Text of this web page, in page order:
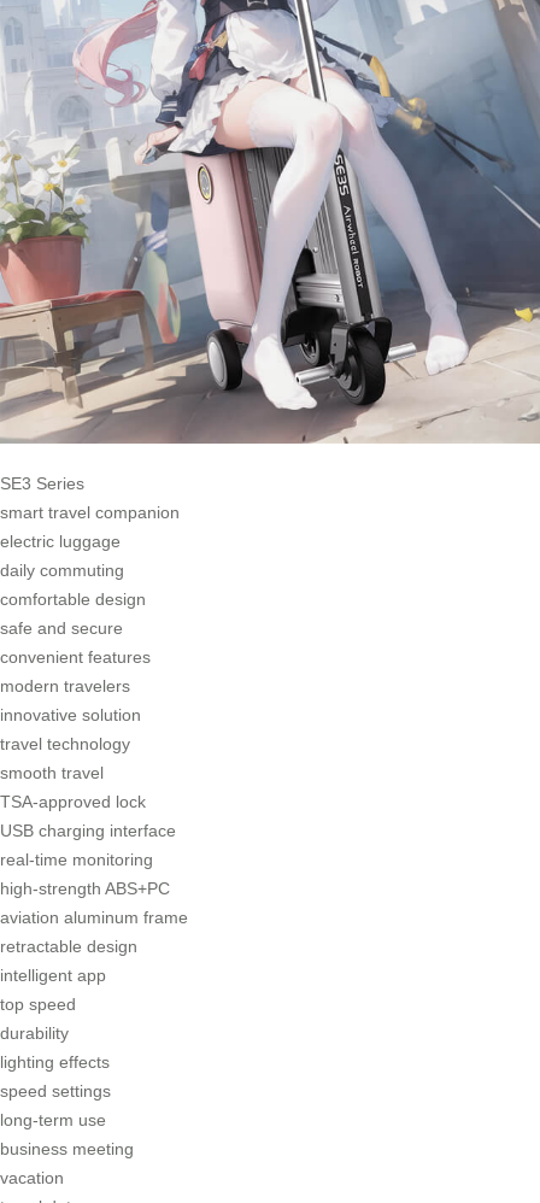
SE3 Series
smart travel companion
electric luggage
daily commuting
comfortable design
safe and secure
convenient features
modern travelers
innovative solution
travel technology
smooth travel
TSA-approved lock
USB charging interface
real-time monitoring
high-strength ABS+PC
aviation aluminum frame
retractable design
intelligent app
top speed
durability
lighting effects
speed settings
long-term use
business meeting
vacation